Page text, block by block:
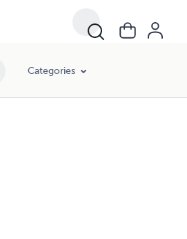
Categories